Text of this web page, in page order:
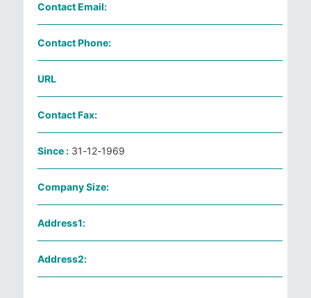
Contact Email:
Contact Phone:
URL
Contact Fax:
Since : 31-12-1969
Company Size:
Address1:
Address2: